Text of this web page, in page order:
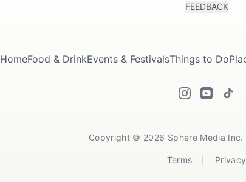
FEEDBACK
HomeFood & DrinkEvents & FestivalsThings to Do
Copyright © 2026 Sphere Media Inc.
Terms Privacy